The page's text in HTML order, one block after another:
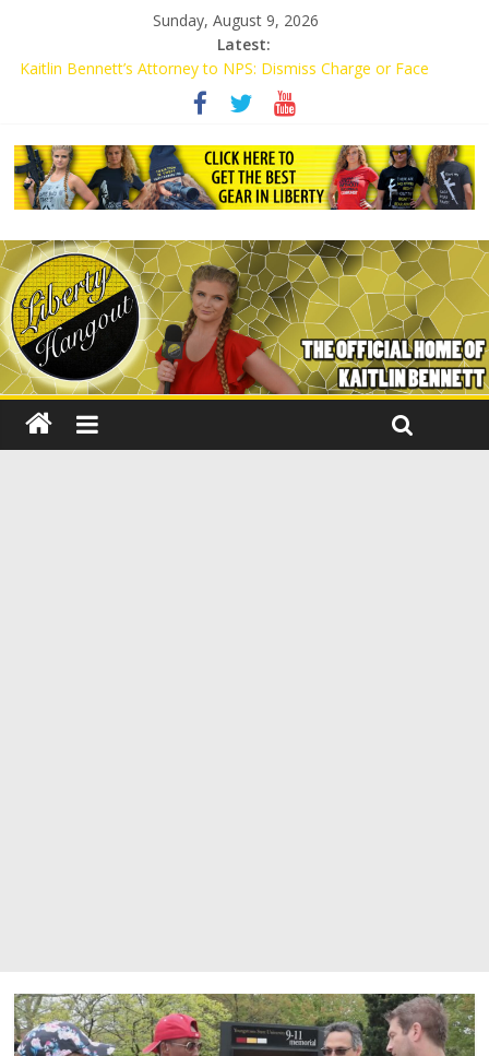
Sunday, August 9, 2026
Latest:
Kaitlin Bennett’s Attorney to NPS: Dismiss Charge or Face
Kaitlin Bennett’s Attorney Warns Lakeland: Stop Chilling Free
Speech or Face Lawsuit
Liberal Student Calls Kaitlin Bennett’s Black Security Guards
“Monkeys”
Kaitlin Bennett Demands Apology from UCF for Accusing Her of
Agitation
Conservative Students Receive Threats for Defending Kaitlin
Bennett at Ohio University